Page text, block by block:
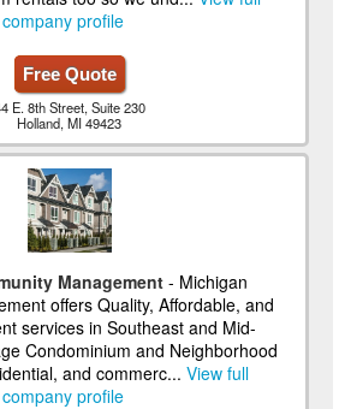
company profile
Free Quote
E. 8th Street, Suite 230
Holland, MI 49423
Management - Michigan
offers Quality, Affordable, and
services in Southeast and Mid-
Condominium and Neighborhood
and commerc... View full
company profile